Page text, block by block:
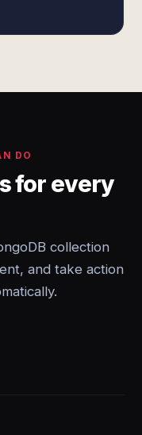
DO
for every
collection
and take action